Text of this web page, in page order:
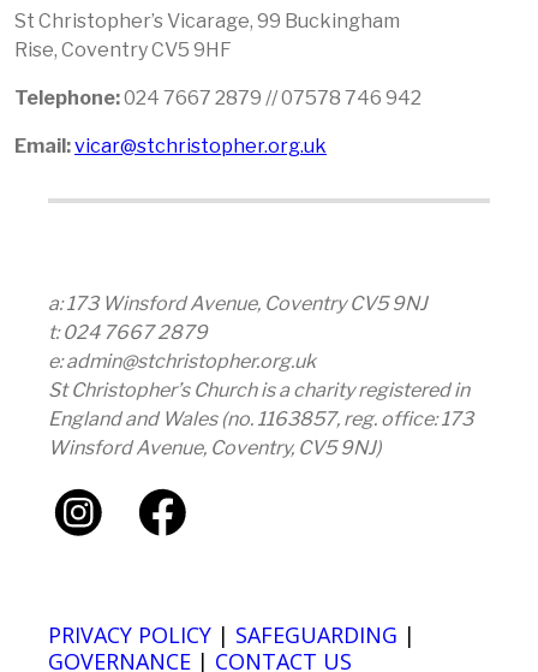
St Christopher’s Vicarage, 99 Buckingham
Rise, Coventry CV5 9HF
Telephone:024 7667 2879 // 07578 746 942
Email:vicar@stchristopher.org.uk
a: 173 Winsford Avenue, Coventry CV5 9NJ
t: 024 7667 2879
e: admin@stchristopher.org.uk
St Christopher’s Church is a charity registered in
England and Wales (no. 1163857, reg. office: 173
Winsford Avenue, Coventry, CV5 9NJ)
PRIVACY POLICY | SAFEGUARDING |
GOVERNANCE | CONTACT US